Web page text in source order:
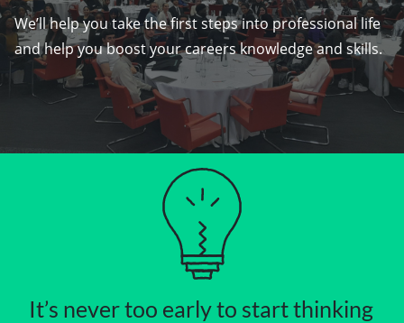
We’ll help you take the first steps into professional life
and help you boost your careers knowledge and skills.
It’s never too early to start thinking